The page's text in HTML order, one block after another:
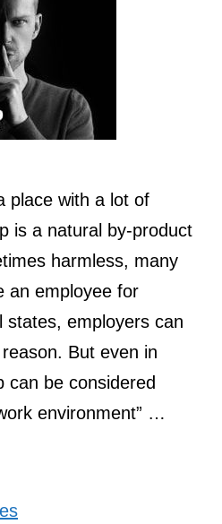
place with a lot of
is a natural by-product
harmless, many
an employee for
states, employers can
But even in
can be considered
environment” …